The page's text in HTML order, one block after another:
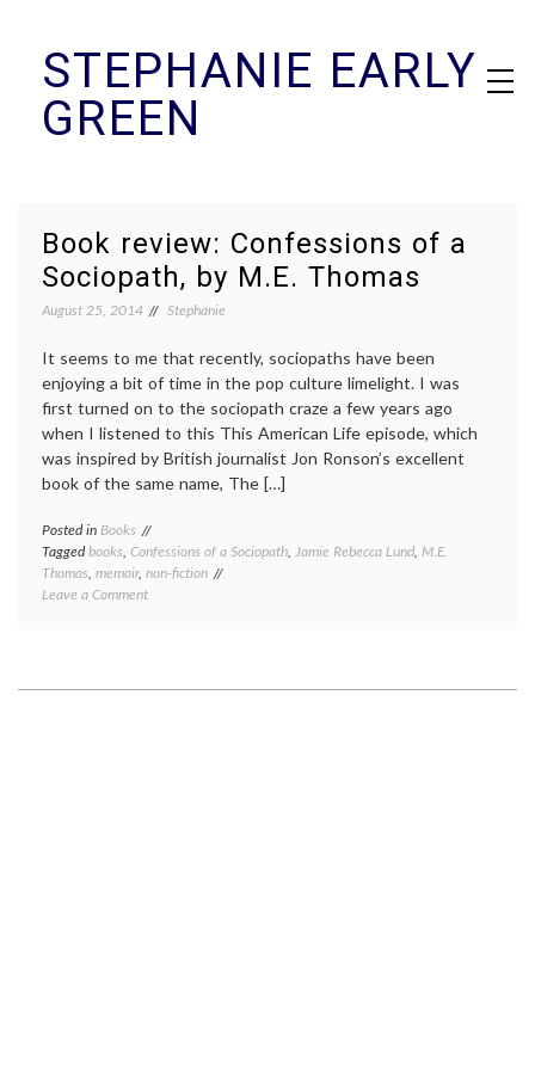
contentSTEPHANIE EARLY
GREEN
Book review: Confessions of a
Sociopath, by M.E. Thomas
August 25, 2014 Stephanie
It seems to me that recently, sociopaths have been
enjoying a bit of time in the pop culture limelight. I was
first turned on to the sociopath craze a few years ago
when I listened to this This American Life episode, which
was inspired by British journalist Jon Ronson’s excellent
book of the same name, The […]
Posted in Books
Taggedbooks, Confessions of a Sociopath, Jamie Rebecca Lund, M.E.
Thomas, memoir, non-fiction
Leave a Commenton